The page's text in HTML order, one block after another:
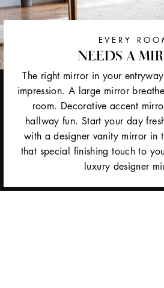
EVERY
NEEDS A
The right mirror in your
impression. A large mirror
room. Decorative accent
hallway fun. Start your day
with a designer vanity mirror in
that special finishing touch to
luxury designer